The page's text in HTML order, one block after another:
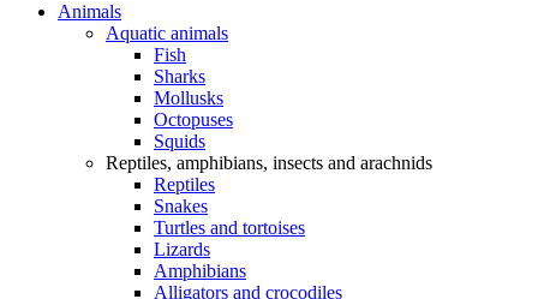
Animals
Aquatic animals
Fish
Sharks
Mollusks
Octopuses
Squids
Reptiles, amphibians, insects and arachnids
Reptiles
Snakes
Turtles and tortoises
Lizards
Amphibians
Alligators and crocodiles